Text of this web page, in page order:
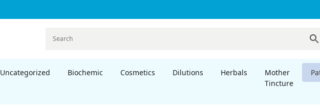
Uncategorized Biochemic Cosmetics Dilutions Herbals
Mother
Tincture